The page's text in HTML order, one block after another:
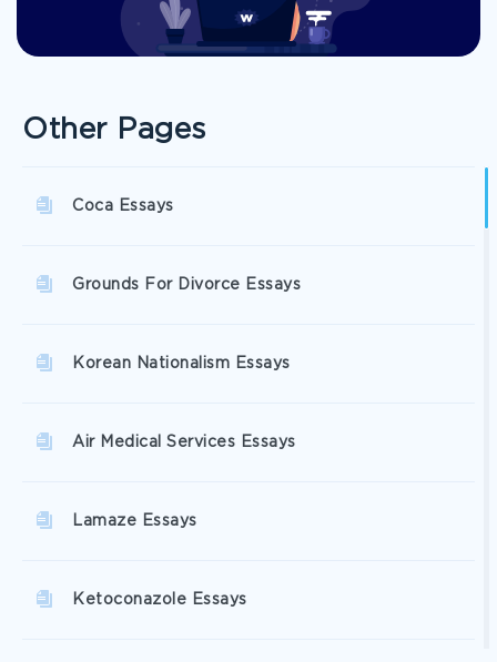
Other Pages
Coca Essays
Grounds For Divorce Essays
Korean Nationalism Essays
Air Medical Services Essays
Lamaze Essays
Ketoconazole Essays